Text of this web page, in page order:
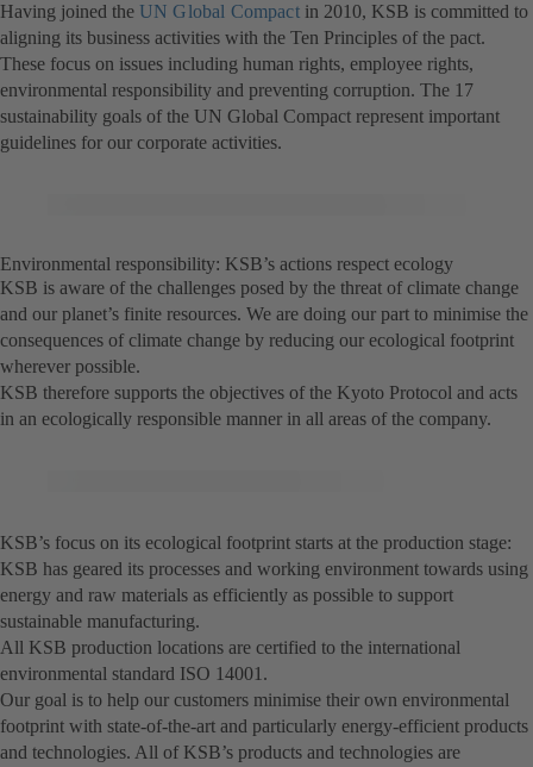
Having joined the UN Global Compactin 2010, KSB is committed to
aligning its business activities with the Ten Principles of the pact.
These focus on issues including human rights, employee rights,
environmental responsibility and preventing corruption. The 17
sustainability goals of the UN Global Compact represent important
guidelines for our corporate activities.
Environmental responsibility: KSB’s actions respect ecology
KSB is aware of the challenges posed by the threat of climate change
and our planet’s finite resources. We are doing our part to minimise the
consequences of climate change by reducing our ecological footprint
wherever possible.
KSB therefore supports the objectives of the Kyoto Protocol and acts
in an ecologically responsible manner in all areas of the company.
KSB’s focus on its ecological footprint starts at the production stage:
KSB has geared its processes and working environment towards using
energy and raw materials as efficiently as possible to support
sustainable manufacturing.
All KSB production locations are certified to the international
environmental standard ISO 14001.
Our goal is to help our customers minimise their own environmental
footprint with state-of-the-art and particularly energy-efficient products
and technologies. All of KSB’s products and technologies are